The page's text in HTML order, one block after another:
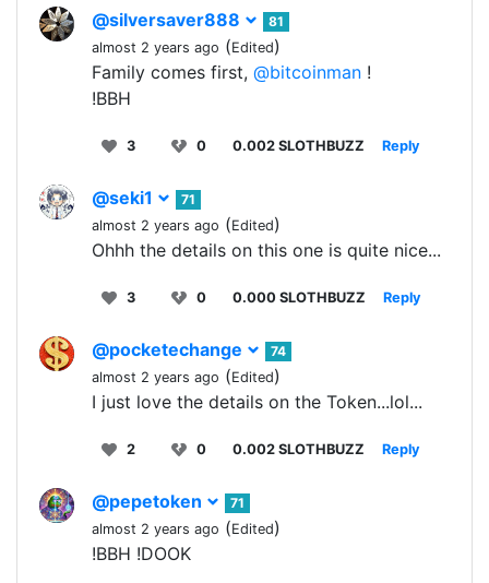
@silversaver888
81
almost 2 years ago (Edited)
Family comes first, @bitcoinman !
!BBH
3 0 0.002 SLOTHBUZZ Reply
@seki1
71
almost 2 years ago (Edited)
Ohhh the details on this one is quite nice...
3 0 0.000 SLOTHBUZZ Reply
@pocketechange
74
almost 2 years ago (Edited)
I just love the details on the Token...lol...
2 0 0.002 SLOTHBUZZ Reply
@pepetoken
71
almost 2 years ago (Edited)
!BBH !DOOK